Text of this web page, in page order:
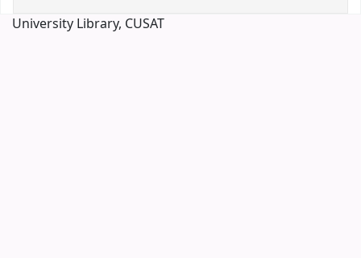
University Library, CUSAT